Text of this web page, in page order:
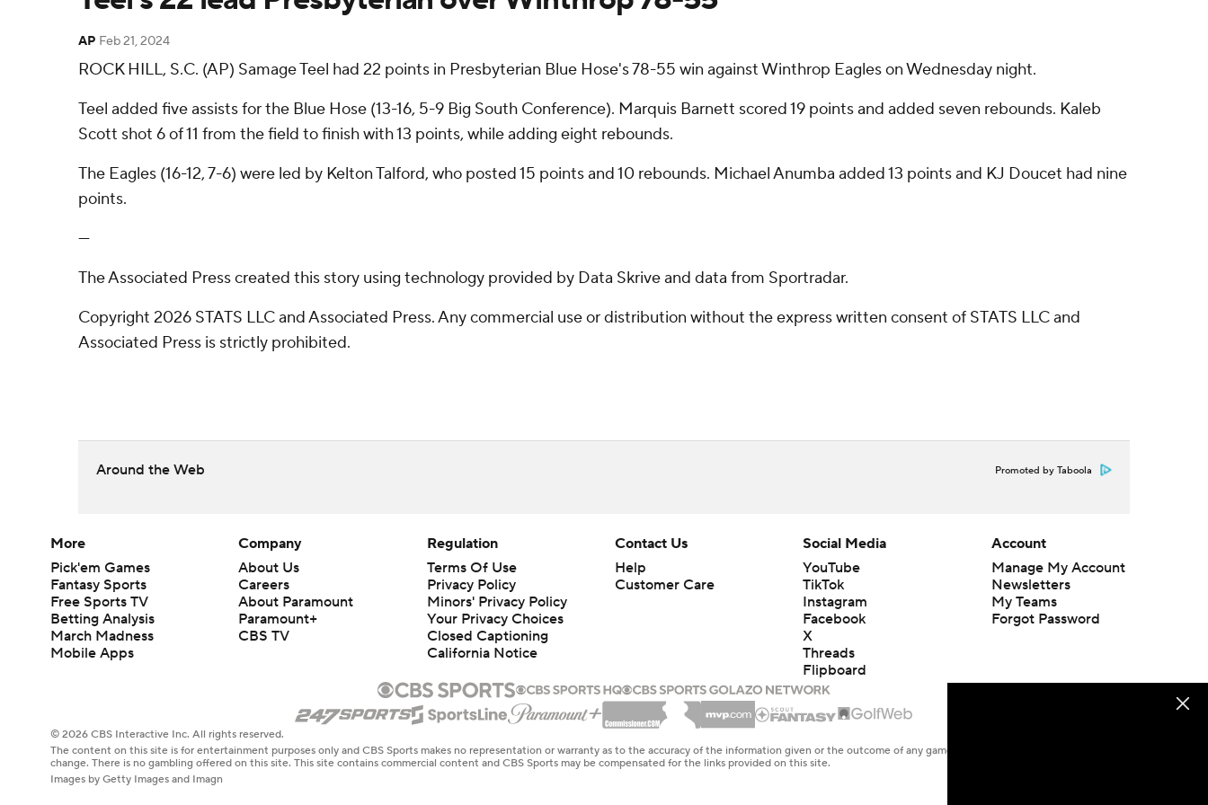
AP Feb 21, 2024
ROCK HILL, S.C. (AP) Samage Teel had 22 points in Presbyterian Blue Hose's 78-55 win against Winthrop Eagles on Wednesday night.
Teel added five assists for the Blue Hose (13-16, 5-9 Big South Conference). Marquis Barnett scored 19 points and added seven rebounds. Kaleb
Scott shot 6 of 11 from the field to finish with 13 points, while adding eight rebounds.
The Eagles (16-12, 7-6) were led by Kelton Talford, who posted 15 points and 10 rebounds. Michael Anumba added 13 points and KJ Doucet had nine
points.
---
The Associated Press created this story using technology provided by Data Skrive and data from Sportradar.
Copyright 2026 STATS LLC and Associated Press. Any commercial use or distribution without the express written consent of STATS LLC and
Associated Press is strictly prohibited.
Around the Web Promoted by Taboola
More
Pick'em Games
Fantasy Sports
Free Sports TV
Betting Analysis
March Madness
Mobile Apps
Company
About Us
Careers
About Paramount
Paramount+
CBS TV
Regulation
Terms Of Use
Privacy Policy
Minors' Privacy Policy
Your Privacy Choices
Closed Captioning
California Notice
Contact Us
Help
Customer Care
Social Media
YouTube
TikTok
Instagram
Facebook
X
Threads
Flipboard
Account
Manage My Account
Newsletters
My Teams
Forgot Password
© 2026 CBS Interactive Inc. All rights reserved.
The content on this site is for entertainment purposes only and CBS Sports makes no representation or warranty as to the accuracy of the information given or the outcome of any game or event. Odds and lines subject to
change. There is no gambling offered on this site. This site contains commercial content and CBS Sports may be compensated for the links provided on this site.
Images by Getty Images and Imagn